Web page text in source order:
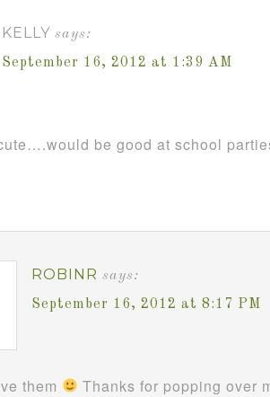
KELLY says:
September 16, 2012 at 1:39 AM
be good at school
ROBINR says:
September 16, 2012 at 8:17 PM
them Thanks for popping over